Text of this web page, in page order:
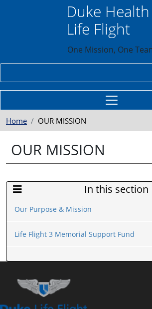
Skip to main contentDuke Health
Life Flight
One Mission, One
Home OUR MISSION
OUR MISSION
In this section
Sidebar Menu
Our Purpose & Mission
Life Flight 3 Memorial Support Fund